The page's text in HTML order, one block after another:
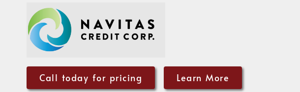
Call today for pricing Learn More